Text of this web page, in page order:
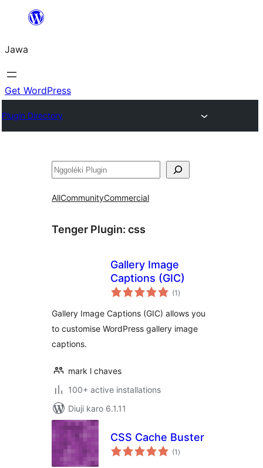
content
Jawa
Get WordPress
Plugin Directory
Nggoléki
AllCommunityCommercial
Tenger Plugin: css
Gallery Image
Captions (GIC)
(1 total
ratings
)
Gallery Image Captions (GIC) allows you
to customise WordPress gallery image
captions.
mark l chaves
100+ active installations
Diuji karo 6.1.11
CSS Cache Buster
(1 total
ratings
)